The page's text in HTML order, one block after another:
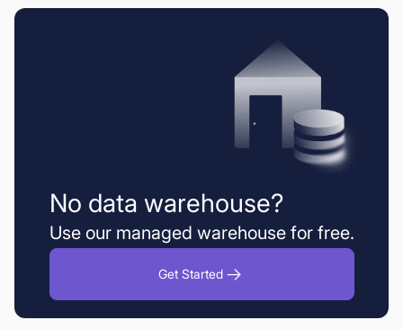
No data warehouse?
Use our managed warehouse for free.
Get Started